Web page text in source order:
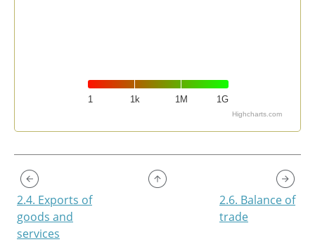
1 1k 1M 1G
Highcharts.com
2.4. Exports of
goods and
services
2.6. Balance of
trade